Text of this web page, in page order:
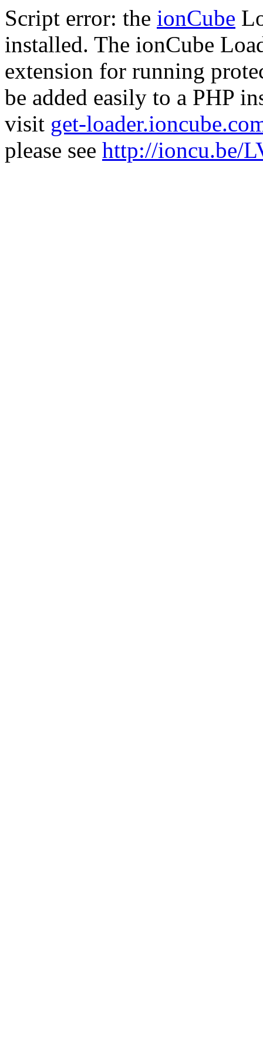
Script error: the ionCube
installed. The ionCube
extension for running
be added easily to a PHP
visit get-
please see http://ioncu.be/